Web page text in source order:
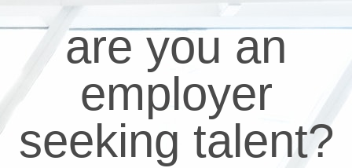
are you an
employer
seeking talent?